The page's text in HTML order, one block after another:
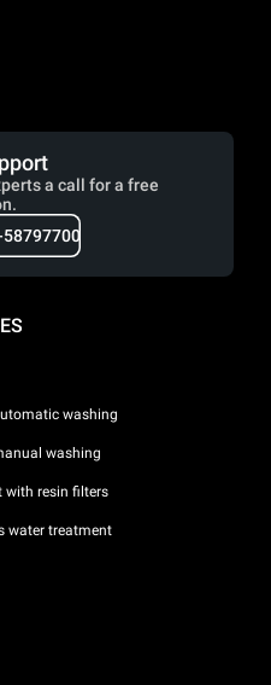
a call for a free
washing
washing
with resin filters
water treatment